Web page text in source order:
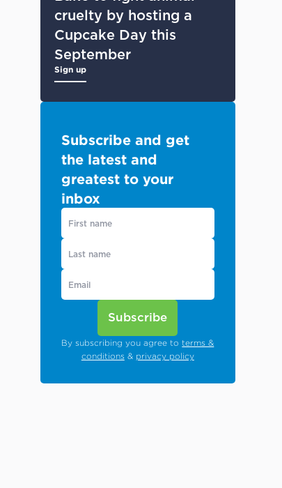
cruelty by hosting a
Cupcake Day this
September
Sign up
Subscribe and get
the latest and
greatest to your
inbox
Subscribe
By subscribing you agree toterms &
conditions& privacy policy